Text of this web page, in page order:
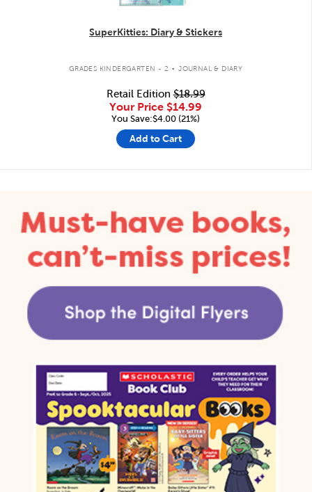
SuperKitties: Diary & Stickers
GRADES KINDERGARTEN - 2 . JOURNAL & DIARY
Retail Edition$18.99
Your Price $14.99
You Save:$4.00 (21%)
Add to Cart